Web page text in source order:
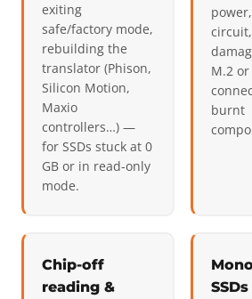
exiting
safe/factory mode,
rebuilding the
translator (Phison,
Silicon Motion,
Maxio
controllers…) —
for SSDs stuck at 0
GB or in read-only
mode.
circuit,
M.2 or
burnt
Chip-off
reading &
SSDs